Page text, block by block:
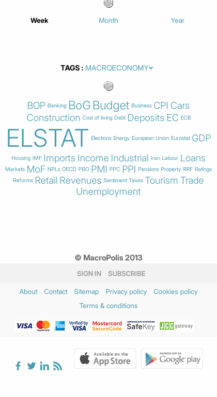
Week Month Year
TAGS
BOP Banking BoG Budget Business CPI Cars
Construction Cost of living Debt Deposits EC ECB
ELSTAT Elections Energy European Union Eurostat GDP
Housing IMF Imports Income Industrial Iran Labour Loans
Markets MoF NPLs OECD PBO PMI PPC PPI Pensions Property RRF Ratings
Reforms Retail Revenues Sentiment Taxes Tourism Trade
Unemployment
© MacroPolis 2013
SIGN IN SUBSCRIBE
About Contact Sitemap Privacy policy
Cookies policy
Terms & conditions